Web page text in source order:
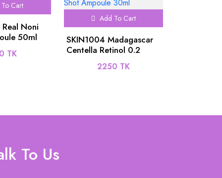
Cart
Noni
50ml
TK
Add To Cart
SKIN1004 Madagascar
Centella Retinol 0.2
Boosting Shot Ampoule
2250 TK
To Us